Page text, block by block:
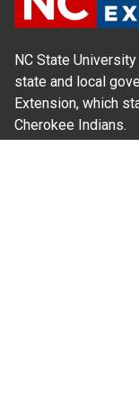
NC State
state and local
Extension, which
Cherokee Indians.